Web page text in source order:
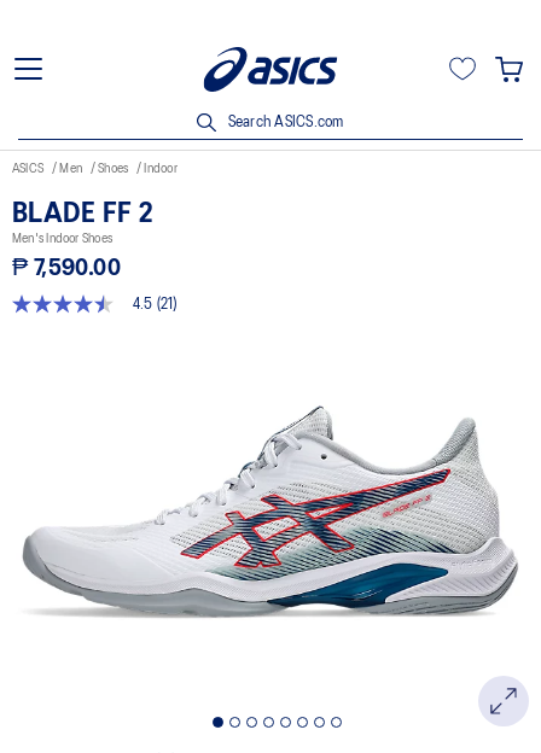
Search ASICS.com
ASICS Men Shoes Indoor
BLADE FF 2
Men's Indoor Shoes
₱ 7,590.00
4.5
Same
page
link.
4.5 (21)